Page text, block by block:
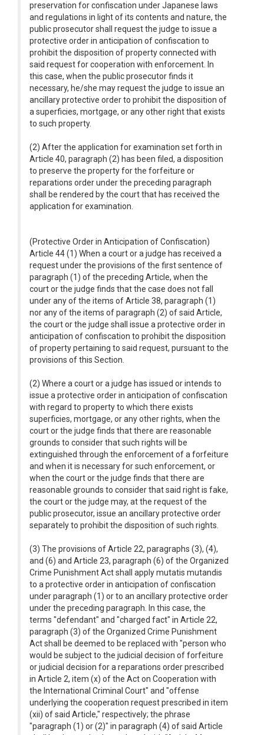
preservation for confiscation under Japanese laws
and regulations in light of its contents and nature, the
public prosecutor shall request the judge to issue a
protective order in anticipation of confiscation to
prohibit the disposition of property connected with
said request for cooperation with enforcement. In
this case, when the public prosecutor finds it
necessary, he/she may request the judge to issue an
ancillary protective order to prohibit the disposition of
a superficies, mortgage, or any other right that exists
to such property.
(2) After the application for examination set forth in
Article 40, paragraph (2) has been filed, a disposition
to preserve the property for the forfeiture or
reparations order under the preceding paragraph
shall be rendered by the court that has received the
application for examination.
(Protective Order in Anticipation of Confiscation)
Article 44 (1) When a court or a judge has received a
request under the provisions of the first sentence of
paragraph (1) of the preceding Article, when the
court or the judge finds that the case does not fall
under any of the items of Article 38, paragraph (1)
nor any of the items of paragraph (2) of said Article,
the court or the judge shall issue a protective order in
anticipation of confiscation to prohibit the disposition
of property pertaining to said request, pursuant to the
provisions of this Section.
(2) Where a court or a judge has issued or intends to
issue a protective order in anticipation of confiscation
with regard to property to which there exists
superficies, mortgage, or any other rights, when the
court or the judge finds that there are reasonable
grounds to consider that such rights will be
extinguished through the enforcement of a forfeiture
and when it is necessary for such enforcement, or
when the court or the judge finds that there are
reasonable grounds to consider that said right is fake,
the court or the judge may, at the request of the
public prosecutor, issue an ancillary protective order
separately to prohibit the disposition of such rights.
(3) The provisions of Article 22, paragraphs (3), (4),
and (6) and Article 23, paragraph (6) of the Organized
Crime Punishment Act shall apply mutatis mutandis
to a protective order in anticipation of confiscation
under paragraph (1) or to an ancillary protective order
under the preceding paragraph. In this case, the
terms "defendant" and "charged fact" in Article 22,
paragraph (3) of the Organized Crime Punishment
Act shall be deemed to be replaced with "person who
would be subject to the judicial decision of forfeiture
or judicial decision for a reparations order prescribed
in Article 2, item (x) of the Act on Cooperation with
the International Criminal Court" and "offense
underlying the cooperation request prescribed in item
(xii) of said Article," respectively; the phrase
"paragraph (1) or (2)" in paragraph (4) of said Article